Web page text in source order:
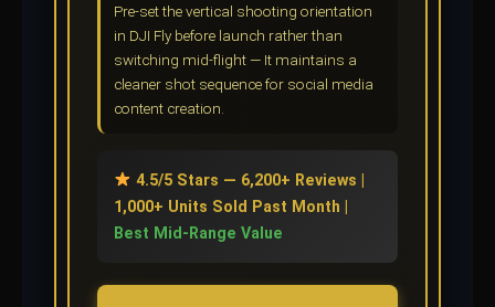
Pre-set the vertical shooting orientation
in DJI Fly before launch rather than
switching mid-flight — It maintains a
cleaner shot sequence for social media
content creation.
4.5/5 Stars — 6,200+ Reviews |
1,000+ Units Sold Past Month |
Best Mid-Range Value